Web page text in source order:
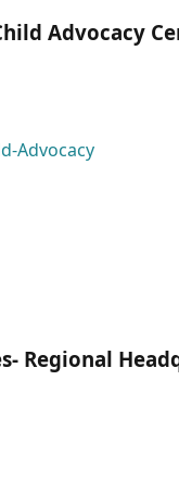
Advocacy
Advocacy
Regional